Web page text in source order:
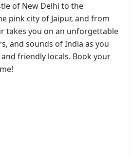
of New Delhi to the
pink city of Jaipur, and from
takes you on an unforgettable
and sounds of India as you
friendly locals. Book your